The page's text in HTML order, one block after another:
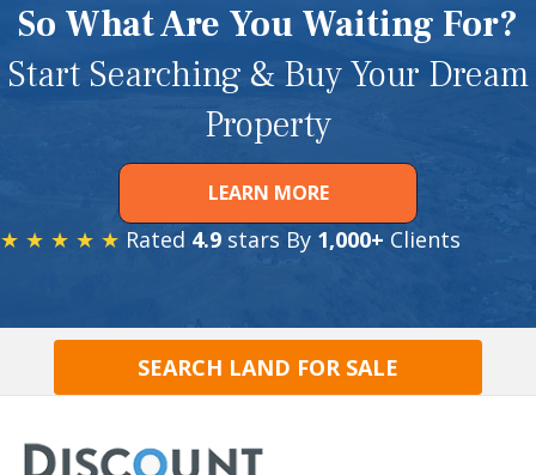
So What Are You Waiting For?
Start Searching & Buy Your Dream
Property
LEARN MORE
★ ★ ★ ★ ★ Rated 4.9 stars By 1,000+ Clients
SEARCH LAND FOR SALE